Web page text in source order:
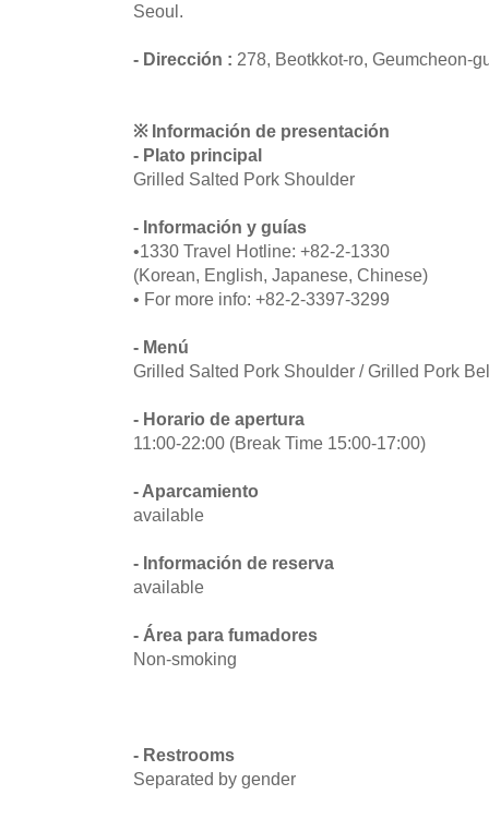
Seoul.
- Dirección : 278, Beotkkot-ro, Geumcheon-
※ Información de presentación
- Plato principal
Grilled Salted Pork Shoulder
- Información y guías
•1330 Travel Hotline: +82-2-1330
(Korean, English, Japanese, Chinese)
• For more info: +82-2-3397-3299
- Menú
Grilled Salted Pork Shoulder / Grilled Pork
- Horario de apertura
11:00-22:00 (Break Time 15:00-17:00)
- Aparcamiento
available
- Información de reserva
available
- Área para fumadores
Non-smoking
- Restrooms
Separated by gender